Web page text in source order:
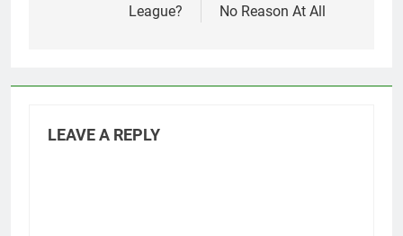
League?
No Reason At All
LEAVE A REPLY